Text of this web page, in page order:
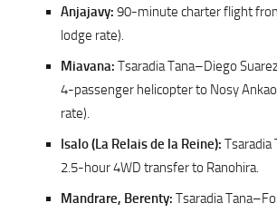
Anjajavy: 90-minute charter flight
lodge rate).
Miavana: Tsaradia Tana–Diego
4-passenger helicopter to Nosy
rate).
Isalo (La Relais de la Reine): Tsaradia
2.5-hour 4WD transfer to Ranohira.
Mandrare, Berenty: Tsaradia